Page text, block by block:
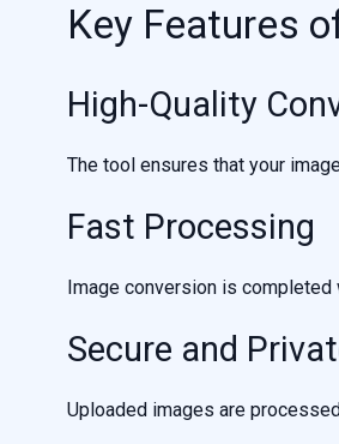
Key Features
High-Quality
The tool ensures that your
Fast Processing
Image conversion is
Secure and
Uploaded images are